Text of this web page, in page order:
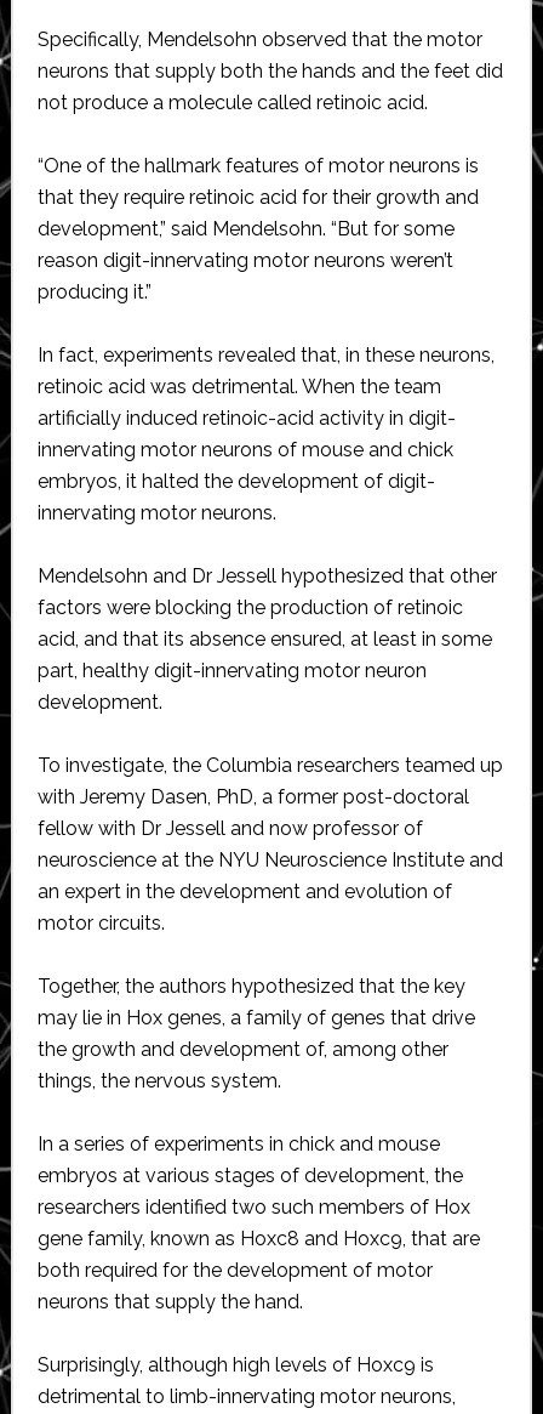
Specifically, Mendelsohn observed that the motor
neurons that supply both the hands and the feet did
not produce a molecule called retinoic acid.
“One of the hallmark features of motor neurons is
that they require retinoic acid for their growth and
development,” said Mendelsohn. “But for some
reason digit-innervating motor neurons weren’t
producing it.”
In fact, experiments revealed that, in these neurons,
retinoic acid was detrimental. When the team
artificially induced retinoic-acid activity in digit-
innervating motor neurons of mouse and chick
embryos, it halted the development of digit-
innervating motor neurons.
Mendelsohn and Dr Jessell hypothesized that other
factors were blocking the production of retinoic
acid, and that its absence ensured, at least in some
part, healthy digit-innervating motor neuron
development.
To investigate, the Columbia researchers teamed up
with Jeremy Dasen, PhD, a former post-doctoral
fellow with Dr Jessell and now professor of
neuroscience at the NYU Neuroscience Institute and
an expert in the development and evolution of
motor circuits.
Together, the authors hypothesized that the key
may lie in Hox genes, a family of genes that drive
the growth and development of, among other
things, the nervous system.
In a series of experiments in chick and mouse
embryos at various stages of development, the
researchers identified two such members of Hox
gene family, known as Hoxc8 and Hoxc9, that are
both required for the development of motor
neurons that supply the hand.
Surprisingly, although high levels of Hoxc9 is
detrimental to limb-innervating motor neurons,